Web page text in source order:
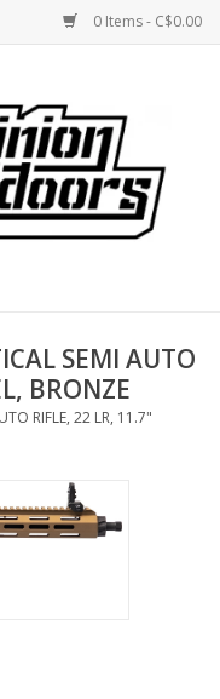
0 Items - C$0.00
SEMI AUTO
BRONZE
RIFLE, 22 LR, 11.7"